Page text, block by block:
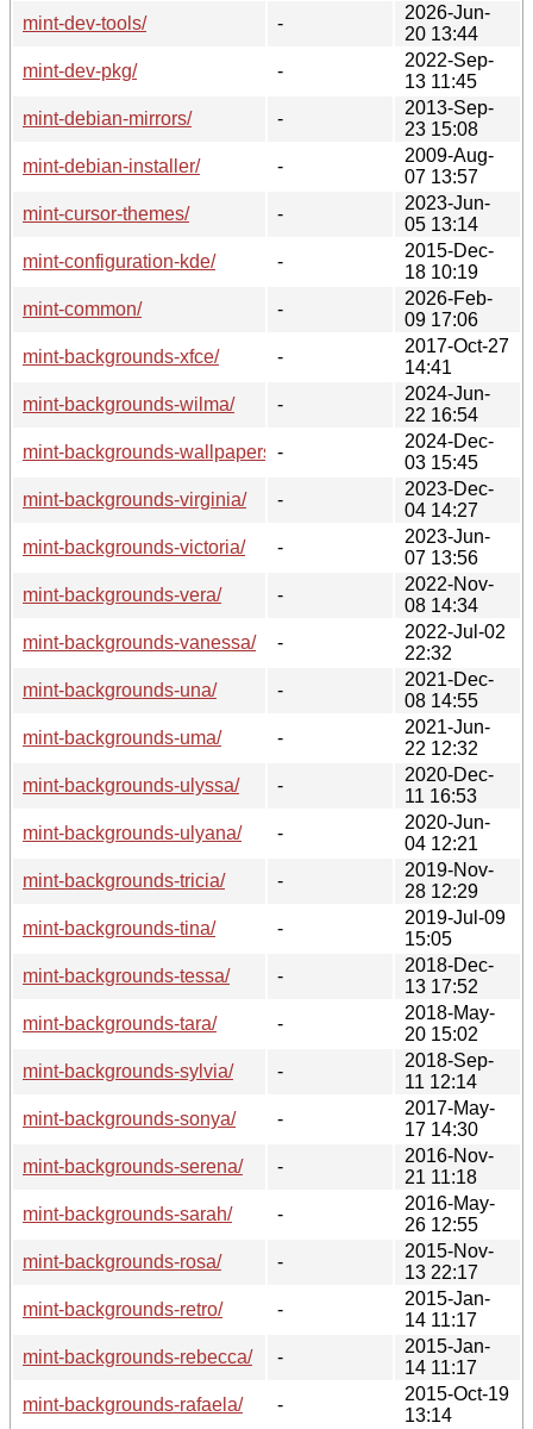
mint-dev-tools/
-
2026-Jun-
20 13:44
mint-dev-pkg/
-
2022-Sep-
13 11:45
mint-debian-mirrors/
-
2013-Sep-
23 15:08
mint-debian-installer/
-
2009-Aug-
07 13:57
mint-cursor-themes/
-
2023-Jun-
05 13:14
mint-configuration-kde/
-
2015-Dec-
18 10:19
mint-common/
-
2026-Feb-
09 17:06
mint-backgrounds-xfce/
-
2017-Oct-27
14:41
mint-backgrounds-wilma/
-
2024-Jun-
22 16:54
mint-backgrounds-wallpapers/ -
2024-Dec-
03 15:45
mint-backgrounds-virginia/
-
2023-Dec-
04 14:27
mint-backgrounds-victoria/
-
2023-Jun-
07 13:56
mint-backgrounds-vera/
-
2022-Nov-
08 14:34
mint-backgrounds-vanessa/
-
2022-Jul-02
22:32
mint-backgrounds-una/
-
2021-Dec-
08 14:55
mint-backgrounds-uma/
-
2021-Jun-
22 12:32
mint-backgrounds-ulyssa/
-
2020-Dec-
11 16:53
mint-backgrounds-ulyana/
-
2020-Jun-
04 12:21
mint-backgrounds-tricia/
-
2019-Nov-
28 12:29
mint-backgrounds-tina/
-
2019-Jul-09
15:05
mint-backgrounds-tessa/
-
2018-Dec-
13 17:52
mint-backgrounds-tara/
-
2018-May-
20 15:02
mint-backgrounds-sylvia/
-
2018-Sep-
11 12:14
mint-backgrounds-sonya/
-
2017-May-
17 14:30
mint-backgrounds-serena/
-
2016-Nov-
21 11:18
mint-backgrounds-sarah/
-
2016-May-
26 12:55
mint-backgrounds-rosa/
-
2015-Nov-
13 22:17
mint-backgrounds-retro/
-
2015-Jan-
14 11:17
mint-backgrounds-rebecca/
-
2015-Jan-
14 11:17
mint-backgrounds-rafaela/
-
2015-Oct-19
13:14